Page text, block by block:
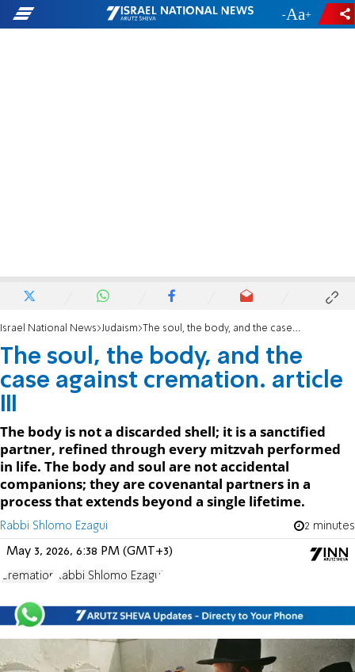
- +
Israel National News Judaism The soul, the body, and the case against cremation. article III
The soul, the body, and the
case against cremation. article
III
The body is not a discarded shell; it is a sanctified
partner, refined through every mitzvah performed
in life. The body and soul are not accidental
companions; they are covenantal partners in a
process that extends beyond a single lifetime.
Rabbi Shlomo Ezagui 2 minutes
May 3, 2026, 6:38 PM (GMT+3)
Cremation Rabbi Shlomo Ezagui